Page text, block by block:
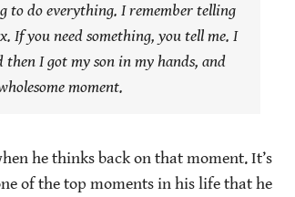
to do everything. I remember telling
If you need something, you tell me. I
then I got my son in my hands, and
moment.
he thinks back on that moment. It’s
of the top moments in his life that he